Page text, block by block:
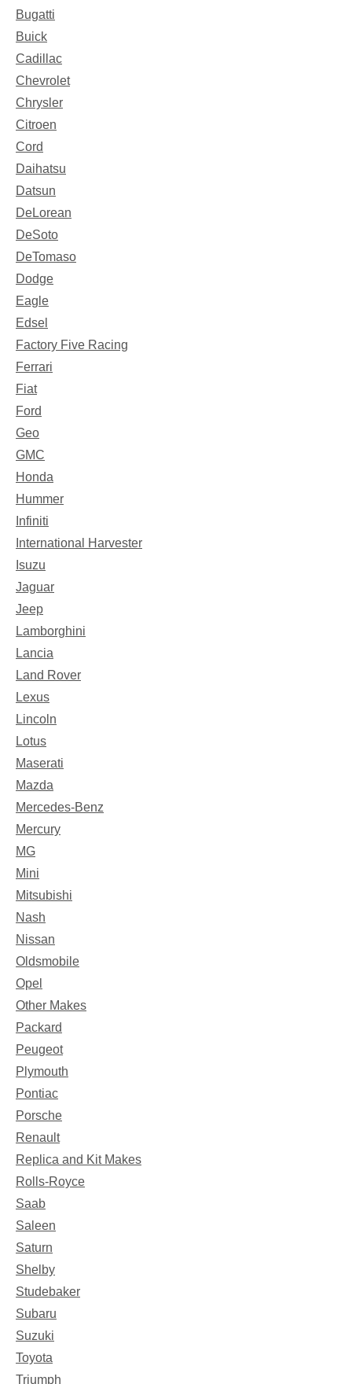
Bugatti
Buick
Cadillac
Chevrolet
Chrysler
Citroen
Cord
Daihatsu
Datsun
DeLorean
DeSoto
DeTomaso
Dodge
Eagle
Edsel
Factory Five Racing
Ferrari
Fiat
Ford
Geo
GMC
Honda
Hummer
Infiniti
International Harvester
Isuzu
Jaguar
Jeep
Lamborghini
Lancia
Land Rover
Lexus
Lincoln
Lotus
Maserati
Mazda
Mercedes-Benz
Mercury
MG
Mini
Mitsubishi
Nash
Nissan
Oldsmobile
Opel
Other Makes
Packard
Peugeot
Plymouth
Pontiac
Porsche
Renault
Replica and Kit Makes
Rolls-Royce
Saab
Saleen
Saturn
Shelby
Studebaker
Subaru
Suzuki
Toyota
Triumph